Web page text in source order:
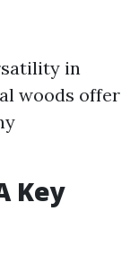
in
woods offer
Key